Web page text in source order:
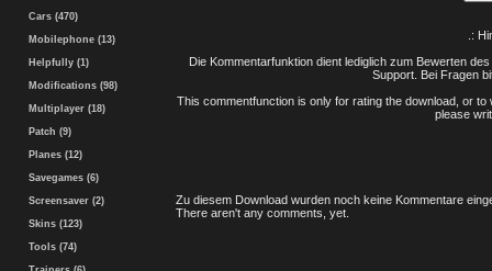
Cars (470)
Mobilephone (13)
Helpfully (1)
Modifications (98)
Multiplayer (18)
Patch (9)
Planes (12)
Savegames (6)
Screensaver (2)
Skins (123)
Tools (74)
.:
Die Kommentarfunktion dient lediglich zum Bewerten
Support. Bei Fragen
This commentfunction is only for rating the download, or
please
Zu diesem Download wurden noch keine Kommentare
There aren't any comments, yet.